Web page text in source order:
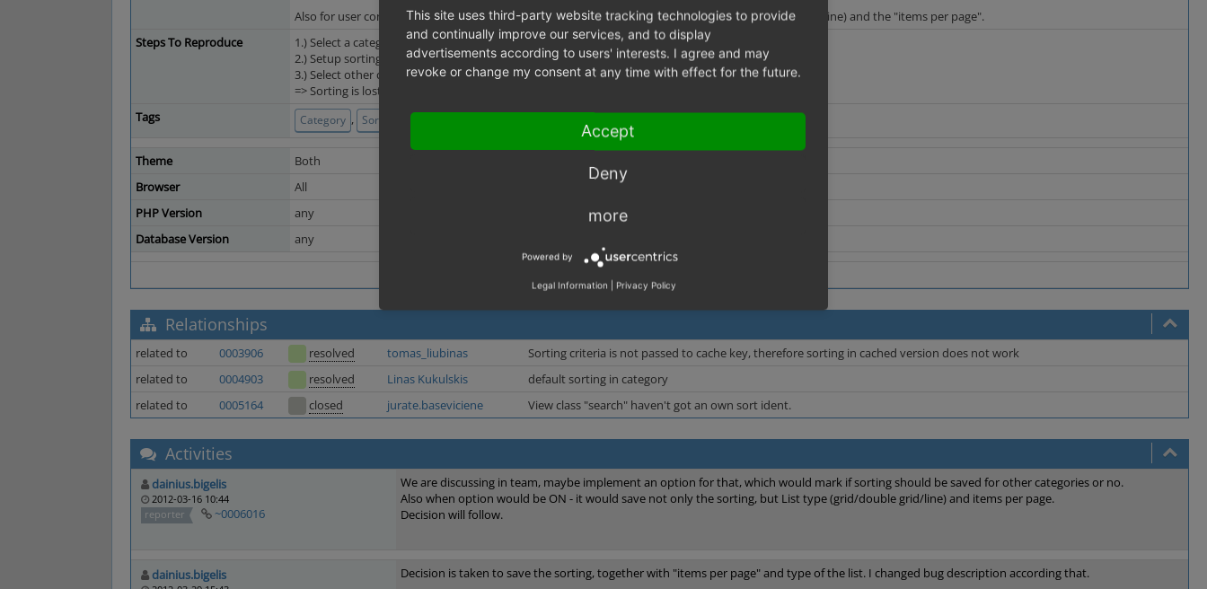
Also for user convenience shop should save two other options - "type of the list" (Grid/Double grid/Line) and the "items per page".
Steps To Reproduce
1.) Select a category in shop frontend
2.) Setup sorting
3.) Select other category
=> Sorting is lost
Tags
Category , Sorting
Theme
Both
Browser
All
PHP Version
any
Database Version
any
Relationships
related to 0003906 resolved tomas_liubinas
Sorting criteria is not passed to cache key, therefore sorting in cached version does not work
related to
0004903 resolved Linas Kukulskis
default sorting in category
related to
0005164 closed jurate.baseviciene View class "search" haven't got an own sort ident.
Activities
dainius.bigelis
2012-03-16 10:44
reporter
~0006016
We are discussing in team, maybe implement an option for that, which would mark if sorting should be saved for other categories or no.
Also when option would be ON - it would save not only the sorting, but List type (grid/double grid/line) and items per page.
Decision will follow.
dainius.bigelis Decision is taken to save the sorting, together with "items per page" and type of the list. I changed bug description according that.
This site uses third-party website tracking technologies to provide
and continually improve our services, and to display
advertisements according to users' interests. I agree and may
revoke or change my consent at any time with effect for the future.
Accept
Deny
more
Powered by
Legal Information Privacy Policy